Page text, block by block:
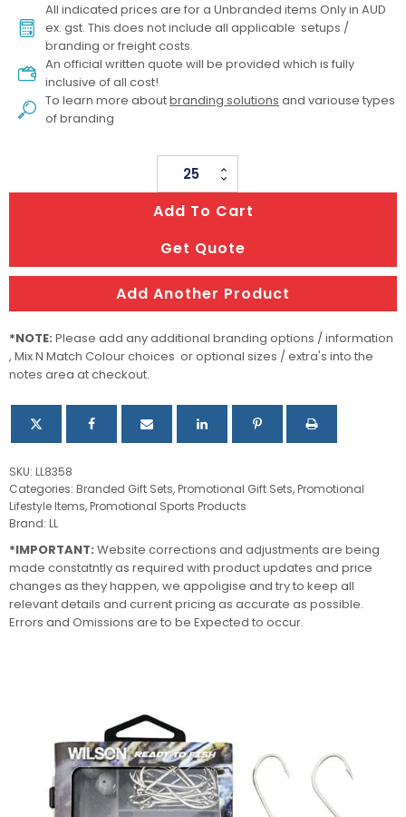
All indicated prices are for a Unbranded items Only in AUD
ex. gst. This does not include all applicable setups /
branding or freight costs.
An official written quote will be provided which is fully
inclusive of all cost!
To learn more aboutbranding solutions and variouse types
of branding
Wilson
Fishing
Tackle
Kit
quantity
Add To Cart
Get Quote
Add Another Product
*NOTE: Please add any additional branding options / information
, Mix N Match Colour choices or optional sizes / extra's into the
notes area at checkout.
SKU: LL8358
Categories: Branded Gift Sets,Promotional Gift Sets,Promotional
Lifestyle Items,Promotional Sports Products
Brand: LL
*IMPORTANT: Website corrections and adjustments are being
made constatntly as required with product updates and price
changes as they happen, we appoligise and try to keep all
relevant details and current pricing as accurate as possible.
Errors and Omissions are to be Expected to occur.